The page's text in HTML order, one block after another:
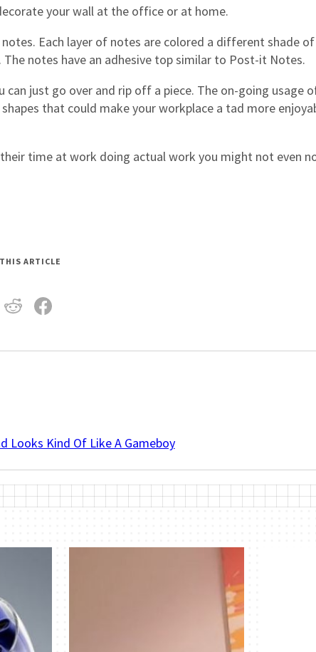
your wall at the office or at home.
Each layer of notes are colored a different shade
notes have an adhesive top similar to Post-it Notes.
just go over and rip off a piece. The on-going usage
that could make your workplace a tad more
time at work doing actual work you might not even
ARTICLE
Looks Kind Of Like A Gameboy